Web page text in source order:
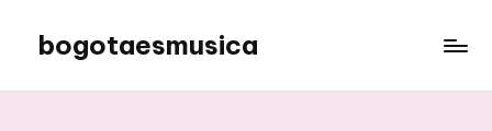
content
bogotaesmusica